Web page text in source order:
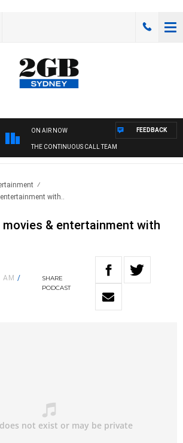
ON AIR NOW
THE CONTINUOUS CALL TEAM
FEEDBACK
with..
& entertainment with
/
SHARE
PODCAST